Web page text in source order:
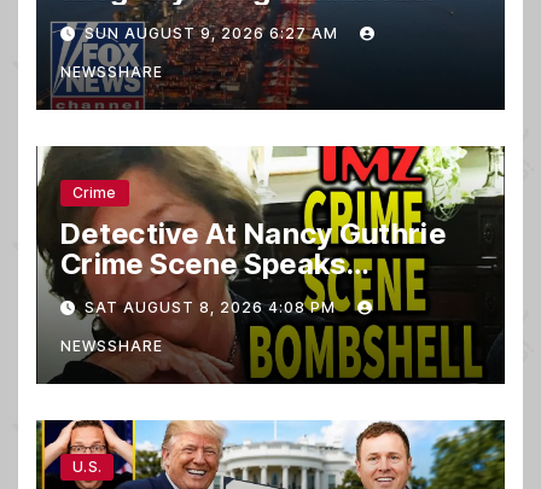
SUN AUGUST 9, 2026 6:27 AM
NEWSSHARE
Crime
Detective At Nancy Guthrie
Crime Scene Speaks…
SAT AUGUST 8, 2026 4:08 PM
NEWSSHARE
U.S.